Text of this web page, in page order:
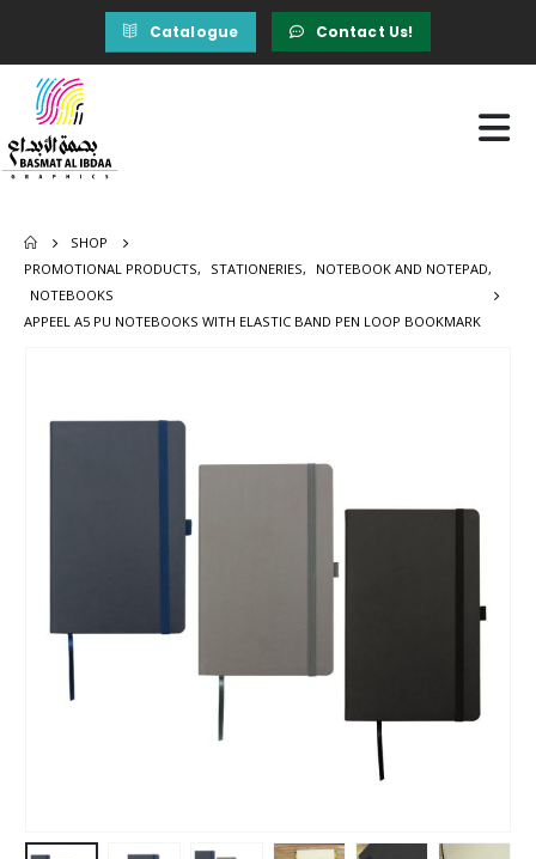
Catalogue Contact Us!
SHOP
PROMOTIONAL PRODUCTS, STATIONERIES, NOTEBOOK AND NOTEPAD,
NOTEBOOKS
APPEEL A5 PU NOTEBOOKS WITH ELASTIC BAND PEN LOOP BOOKMARK